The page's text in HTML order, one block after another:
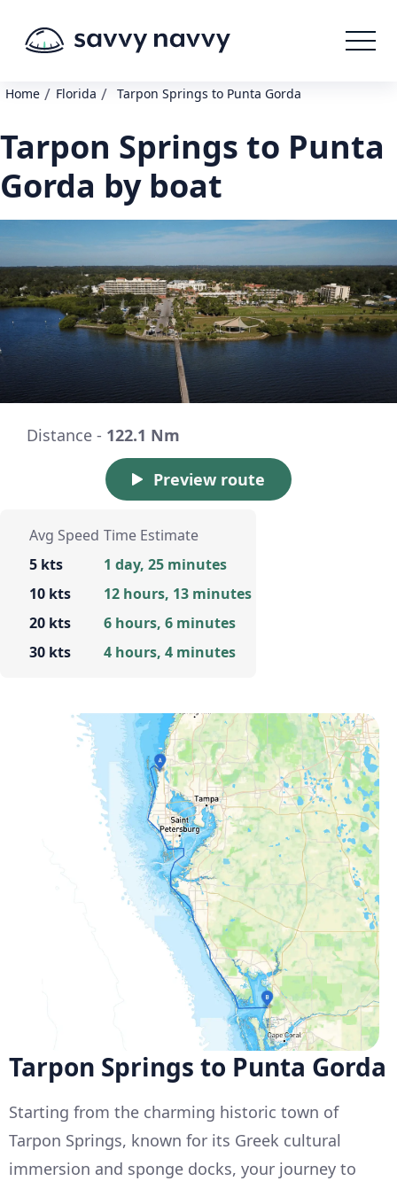
Home / Florida / Tarpon Springs to Punta Gorda
Tarpon Springs to Punta
Gorda by boat
Distance - 122.1 Nm
Preview route
Avg Speed
5 kts
10 kts
20 kts
30 kts
Time Estimate
1 day, 25 minutes
12 hours, 13 minutes
6 hours, 6 minutes
4 hours, 4 minutes
Tarpon Springs to Punta Gorda
Starting from the charming historic town of
Tarpon Springs, known for its Greek cultural
immersion and sponge docks, your journey to